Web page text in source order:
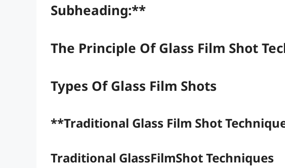
Subheading:**
The Principle Of Glass Film Shot
Types Of Glass Film Shots
**Traditional Glass Film Shot
Traditional GlassFilmShot Techniques